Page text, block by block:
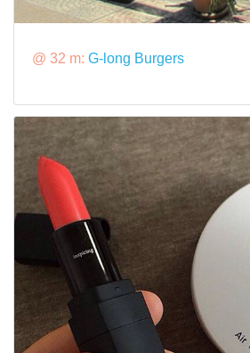
@ 32 m: G-long Burgers